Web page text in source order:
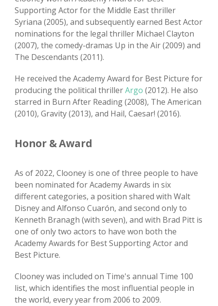
Supporting Actor for the Middle East thriller
Syriana (2005), and subsequently earned Best Actor
nominations for the legal thriller Michael Clayton
(2007), the comedy-dramas Up in the Air (2009) and
The Descendants (2011).
He received the Academy Award for Best Picture for
producing the political thrillerArgo (2012). He also
starred in Burn After Reading (2008), The American
(2010), Gravity (2013), and Hail, Caesar! (2016).
Honor & Award
As of 2022, Clooney is one of three people to have
been nominated for Academy Awards in six
different categories, a position shared with Walt
Disney and Alfonso Cuarón, and second only to
Kenneth Branagh (with seven), and with Brad Pitt is
one of only two actors to have won both the
Academy Awards for Best Supporting Actor and
Best Picture.
Clooney was included on Time's annual Time 100
list, which identifies the most influential people in
the world, every year from 2006 to 2009.